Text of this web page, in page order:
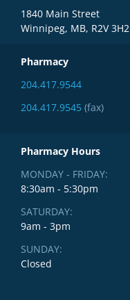
1840 Main Street
Winnipeg, MB, R2V 3H2
Pharmacy
204.417.9544
204.417.9545 (fax)
Pharmacy Hours
MONDAY - FRIDAY:
8:30am - 5:30pm
SATURDAY:
9am - 3pm
SUNDAY:
Closed